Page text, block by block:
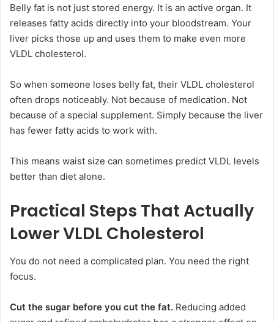
Belly fat is not just stored energy. It is an active organ. It
releases fatty acids directly into your bloodstream. Your
liver picks those up and uses them to make even more
VLDL cholesterol.
So when someone loses belly fat, their VLDL cholesterol
often drops noticeably. Not because of medication. Not
because of a special supplement. Simply because the liver
has fewer fatty acids to work with.
This means waist size can sometimes predict VLDL levels
better than diet alone.
Practical Steps That Actually
Lower VLDL Cholesterol
You do not need a complicated plan. You need the right
focus.
Cut the sugar before you cut the fat. Reducing added